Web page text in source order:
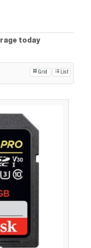
today
Grid List